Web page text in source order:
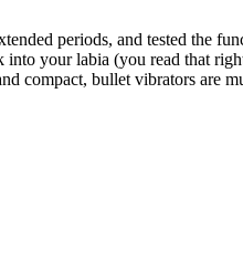
periods, and tested the
your labia (you read that
compact, bullet vibrators are